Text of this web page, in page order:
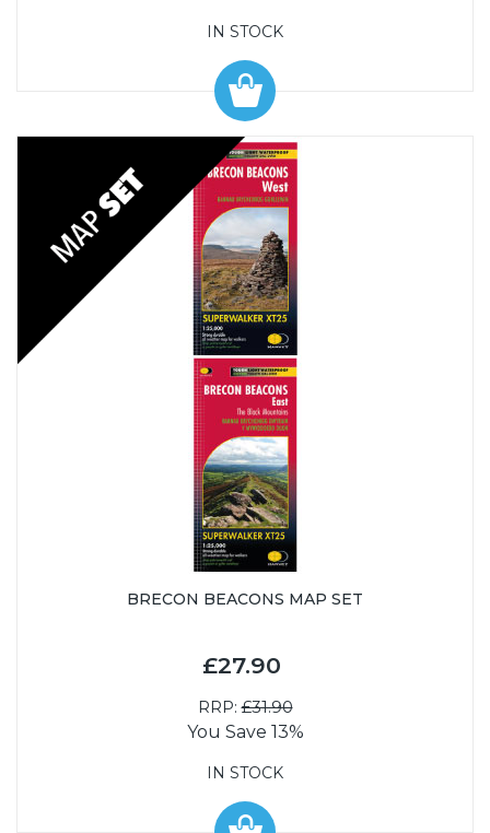
IN STOCK
BRECON BEACONS MAP SET
£27.90
RRP:£31.90
You Save 13%
IN STOCK